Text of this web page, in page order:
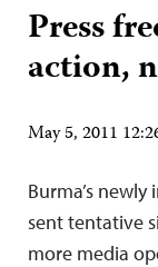
Press
action,
May 5, 2011
Burma’s
sent tentative
more media